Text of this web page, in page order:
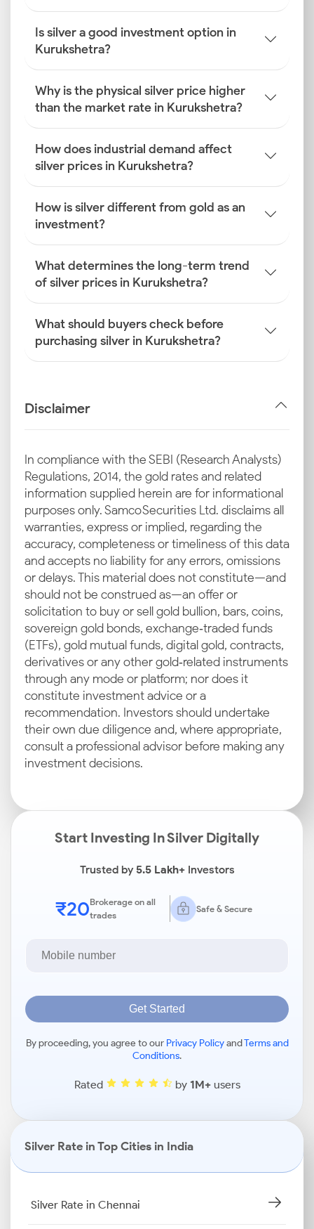
Is silver a good investment option in
Kurukshetra?
Why is the physical silver price higher
than the market rate in Kurukshetra?
How does industrial demand affect
silver prices in Kurukshetra?
How is silver different from gold as an
investment?
What determines the long-term trend
of silver prices in Kurukshetra?
What should buyers check before
purchasing silver in Kurukshetra?
Disclaimer
In compliance with the SEBI (Research Analysts)
Regulations, 2014, the gold rates and related
information supplied herein are for informational
purposes only. Samco Securities Ltd. disclaims all
warranties, express or implied, regarding the
accuracy, completeness or timeliness of this data
and accepts no liability for any errors, omissions
or delays. This material does not constitute—and
should not be construed as—an offer or
solicitation to buy or sell gold bullion, bars, coins,
sovereign gold bonds, exchange‑traded funds
(ETFs), gold mutual funds, digital gold, contracts,
derivatives or any other gold‑related instruments
through any mode or platform; nor does it
constitute investment advice or a
recommendation. Investors should undertake
their own due diligence and, where appropriate,
consult a professional advisor before making any
investment decisions.
Start Investing In Silver Digitally
Trusted by5.5 Lakh+Investors
₹20Brokerage on all
trades
Safe & Secure
Get Started
By proceeding, you agree to our Privacy PolicyandTerms and
Conditions.
Rated by 1M+users
Silver Rate in Top Cities in India
Silver Rate in Chennai